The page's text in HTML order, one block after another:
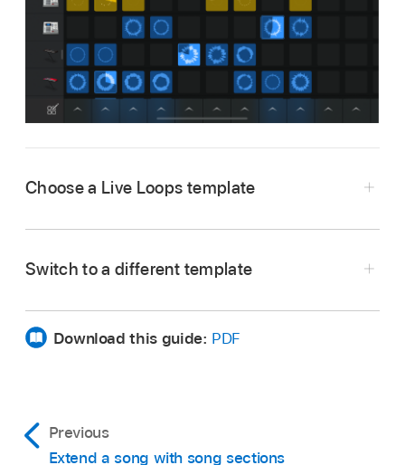
Choose a Live Loops template
view additional templates.
Tap a template.
Switch to a different template
Download this guide: PDF
Previous
Extend a song with song sections